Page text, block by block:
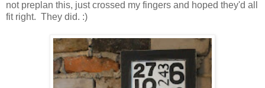
not preplan this, just crossed my fingers and hoped they'd all
fit right. They did. :)